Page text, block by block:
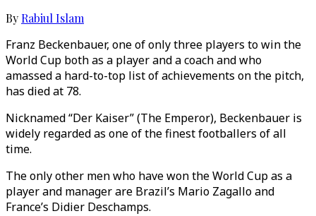
By Rabiul Islam
Franz Beckenbauer, one of only three players to win the
World Cup both as a player and a coach and who
amassed a hard-to-top list of achievements on the pitch,
has died at 78.
Nicknamed “Der Kaiser” (The Emperor), Beckenbauer is
widely regarded as one of the finest footballers of all
time.
The only other men who have won the World Cup as a
player and manager are Brazil’s Mario Zagallo and
France’s Didier Deschamps.